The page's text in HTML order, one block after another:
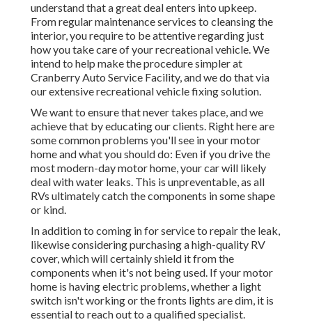
understand that a great deal enters into upkeep.
From regular maintenance services to cleansing the
interior, you require to be attentive regarding just
how you take care of your recreational vehicle. We
intend to help make the procedure simpler at
Cranberry Auto Service Facility, and we do that via
our extensive recreational vehicle fixing solution.
We want to ensure that never takes place, and we
achieve that by educating our clients. Right here are
some common problems you'll see in your motor
home and what you should do: Even if you drive the
most modern-day motor home, your car will likely
deal with water leaks. This is unpreventable, as all
RVs ultimately catch the components in some shape
or kind.
In addition to coming in for service to repair the leak,
likewise considering purchasing a high-quality RV
cover, which will certainly shield it from the
components when it's not being used. If your motor
home is having electric problems, whether a light
switch isn't working or the fronts lights are dim, it is
essential to reach out to a qualified specialist.